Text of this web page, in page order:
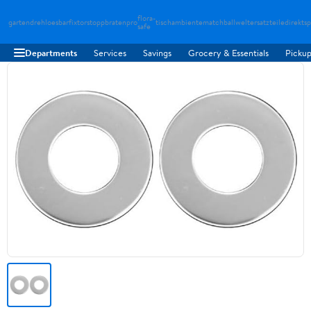
gartendrehloesbarfixtorstoppbratenproflora-
safe tischambientematchballweltersatzteiledirekt
Departments Services Savings Grocery & Essentials